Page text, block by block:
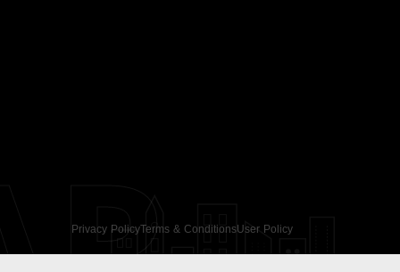
Privacy PolicyTerms & ConditionsUser Policy